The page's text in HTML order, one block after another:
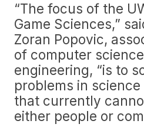
“The focus of the
Game Sciences,”
Zoran Popovic,
of computer
engineering, “is to
problems in
that currently
either people or